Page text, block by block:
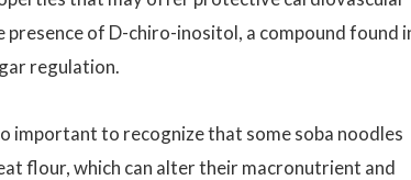
of D-chiro-inositol, a compound found
regulation.
important to recognize that some soba noodles
flour, which can alter their macronutrient and